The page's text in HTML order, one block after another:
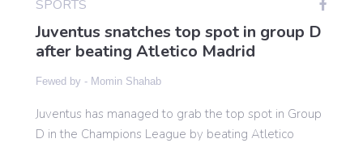
Gaming
SPORTS
Juventus snatches top spot in group D
after beating Atletico Madrid
Fewed by - Momin Shahab
Juventus has managed to grab the top spot in Group
D in the Champions League by beating Atletico